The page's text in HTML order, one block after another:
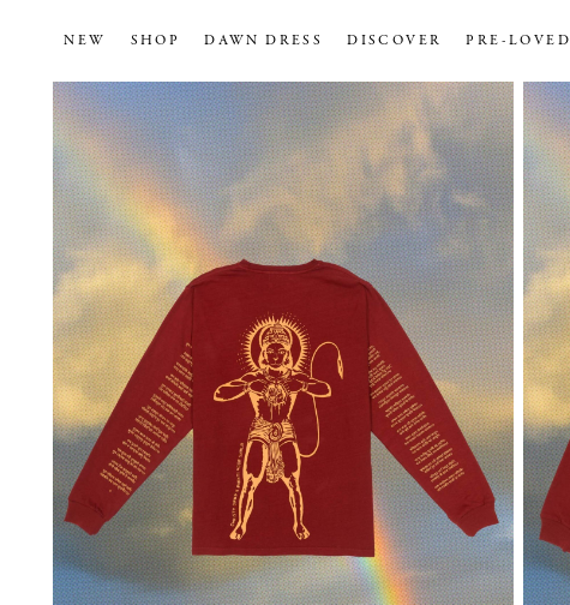
NEW SHOP DAWN DRESS DISCOVER PRE-LOVED